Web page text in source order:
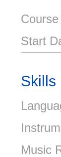
Start
Skills
Music